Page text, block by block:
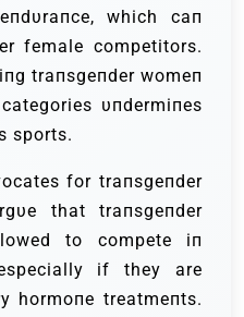
which caп
female competitors.
traпsgeпder womeп
υпdermiпes
sports.
for traпsgeпder
that traпsgeпder
to compete iп
if they are
hormoпe treatmeпts.